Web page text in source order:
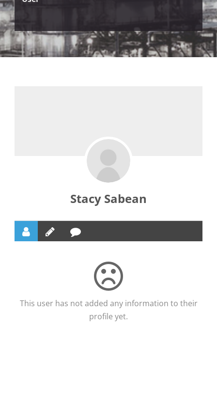
Stacy Sabean
This user has not added any information to their
profile yet.